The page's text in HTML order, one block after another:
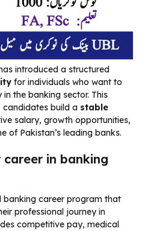
introduced a structured
for individuals who want to
the banking sector. This
candidates build a stable
salary, growth opportunities,
of Pakistan’s leading banks.
in banking
banking career program that
professional journey in
competitive pay, medical